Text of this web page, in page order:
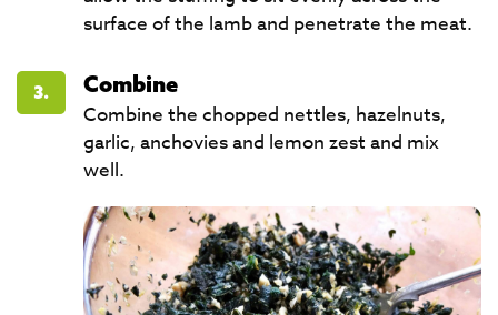
surface of the lamb and penetrate the meat.
3.
Combine
Combine the chopped nettles, hazelnuts,
garlic, anchovies and lemon zest and mix
well.